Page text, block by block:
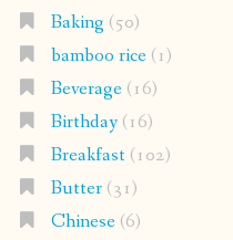
Baking (50)
bamboo rice(1)
Beverage(16)
Birthday(16)
Breakfast(102)
Butter(31)
Chinese(6)